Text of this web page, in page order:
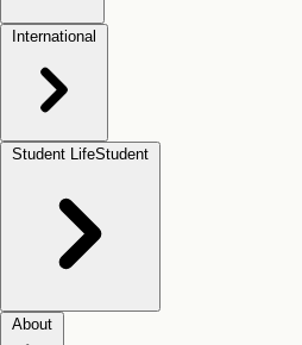
International
Student LifeStudent
About